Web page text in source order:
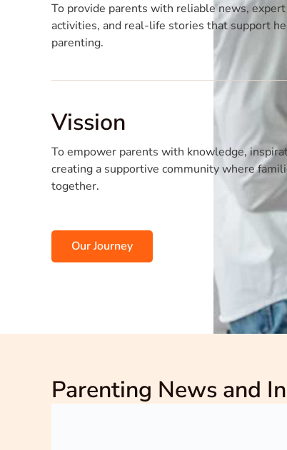
To provide parents with reliable news,
activities, and real-life stories that support
parenting.
Vission
To empower parents with knowledge,
creating a supportive community where
together.
Our Journey
Parenting News and